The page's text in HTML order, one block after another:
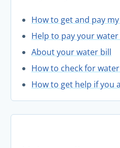
How to get and pay
Help to pay your
About your water bill
How to check for
How to get help if you